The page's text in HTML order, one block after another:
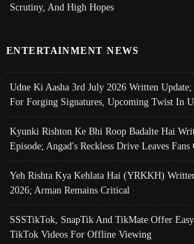
Scrutiny, And High Hopes
ENTERTAINMENT NEWS
Udne Ki Aasha 3rd July 2026 Written
For Forging Signatures, Upcoming Twist In
Kyunki Rishton Ke Bhi Roop Badalte Hai
Episode; Angad's Reckless Drive Leaves Fans
Yeh Rishta Kya Kehlata Hai (YRKKH)
2026; Arman Remains Critical
SSSTikTok, SnapTik And TikMate Offer
TikTok Videos For Offline Viewing